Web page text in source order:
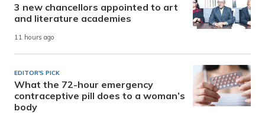
3 new chancellors appointed to art
and literature academies
11 hours ago
EDITOR'S PICK
What the 72-hour emergency
contraceptive pill does to a woman’s
body